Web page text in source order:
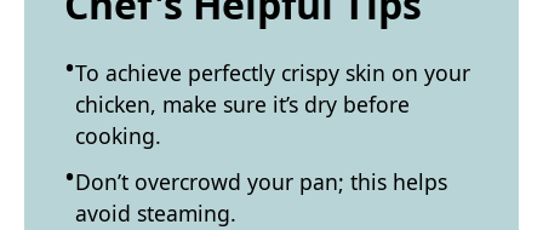
To achieve perfectly crispy skin on your
chicken, make sure it’s dry before
cooking.
Don’t overcrowd your pan; this helps
avoid steaming.